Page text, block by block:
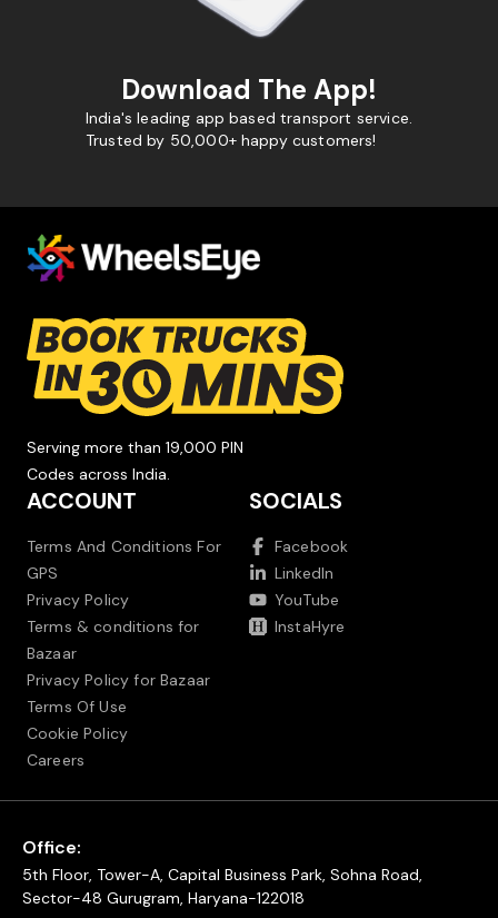
Download The App!
India's leading app based transport service.
Trusted by 50,000+ happy customers!
Serving more than 19,000 PIN
Codes across India.
ACCOUNT
Terms And Conditions For
GPS
Privacy Policy
Terms & conditions for
Bazaar
Privacy Policy for Bazaar
Terms Of Use
Cookie Policy
Careers
SOCIALS
Facebook
LinkedIn
YouTube
InstaHyre
Office:
5th Floor, Tower-A, Capital Business Park, Sohna Road,
Sector-48 Gurugram, Haryana-122018